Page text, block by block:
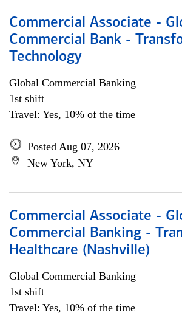
Commercial Associate -
Commercial Bank -
Technology
Global Commercial Banking
1st shift
Travel: Yes, 10% of the time
Posted Aug 07, 2026
New York, NY
Commercial Associate -
Commercial Banking -
Healthcare (Nashville)
Global Commercial Banking
1st shift
Travel: Yes, 10% of the time